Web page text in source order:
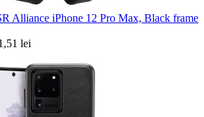
Alliance iPhone 12 Pro Max, Black frame
lei